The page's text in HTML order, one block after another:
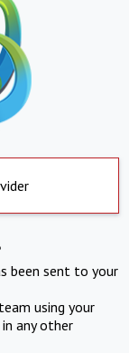
been sent to your
using your
any other